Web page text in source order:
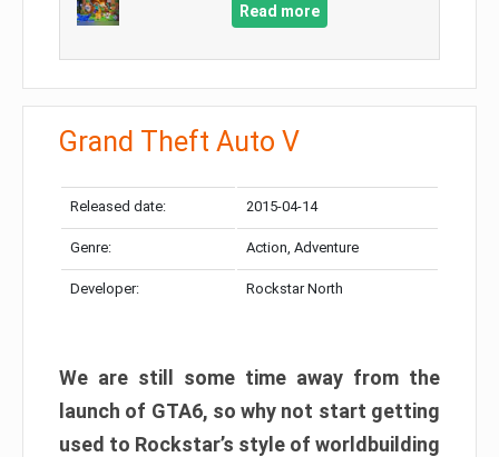
Read more
Grand Theft Auto V
Released date: 2015-04-14
Genre: Action, Adventure
Developer: Rockstar North
We are still some time away from the
launch of GTA6, so why not start getting
used to Rockstar’s style of worldbuilding